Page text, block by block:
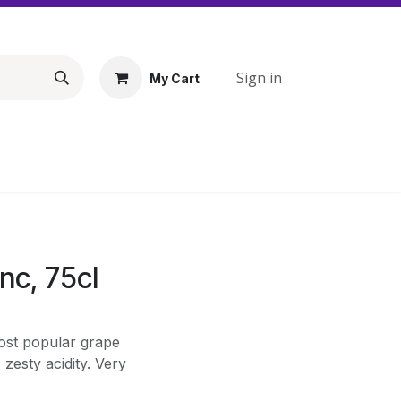
My Cart Sign in
75cl
popular grape
acidity. Very